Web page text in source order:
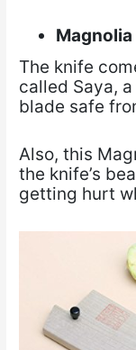
The knife
called Saya,
blade safe
Also, this
the knife’s
getting hurt